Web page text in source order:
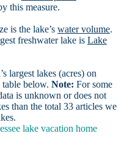
this measure.
is the lake’s water volume.
freshwater lake is Lake
largest lakes (acres) on
below. Note: For some
is unknown or does not
than the total 33 articles we
lake vacation home